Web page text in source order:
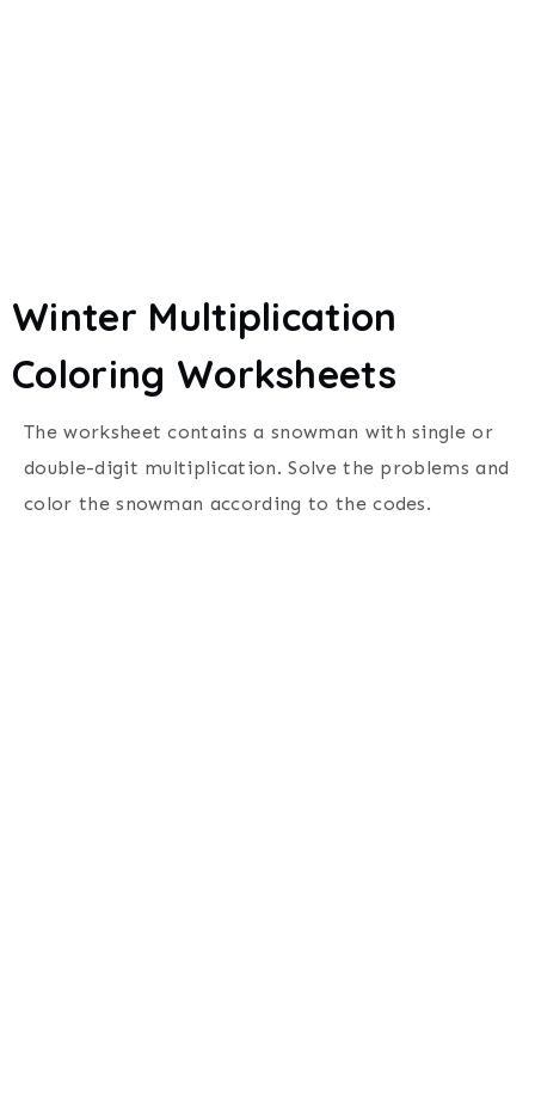
Winter Multiplication
Coloring Worksheets
The worksheet contains a snowman with single or
double-digit multiplication.Solve the problems and
color the snowman according to the codes.